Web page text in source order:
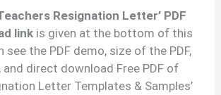
Resignation Letter’ PDF
link is given at the bottom of this
see the PDF demo, size of the PDF,
and direct download Free PDF of
Letter Templates & Samples’